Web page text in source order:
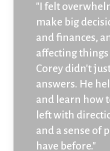
"I felt
make big
and finances,
affecting things
Corey didn't
answers. He
and learn how
left with
and a sense of
have before."